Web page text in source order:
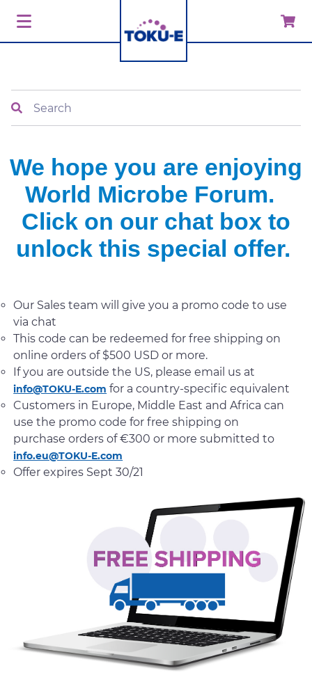
We hope you are enjoying
World Microbe Forum.
Click on our chat box to
unlock this special offer.
Our Sales team will give you a promo code to use
via chat
This code can be redeemed for free shipping on
online orders of $500 USD or more.
If you are outside the US, please email us at
info@TOKU-E.com for a country-specific equivalent
Customers in Europe, Middle East and Africa can
use the promo code for free shipping on
purchase orders of €300 or more submitted to
info.eu@TOKU-E.com
Offer expires Sept 30/21